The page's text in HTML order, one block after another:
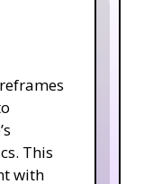
This
with